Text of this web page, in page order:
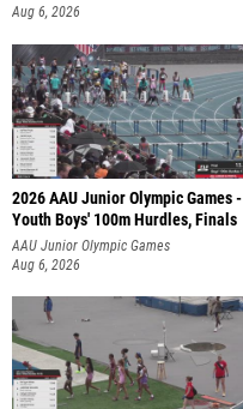
Aug 6, 2026
2026 AAU Junior Olympic Games -
Youth Boys' 100m Hurdles, Finals
AAU Junior Olympic Games
Aug 6, 2026